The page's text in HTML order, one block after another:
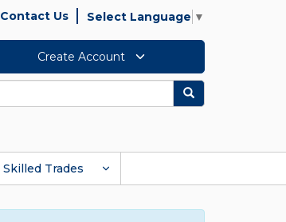
Contact Us Select Language ▼
Create Account
Search
Skilled Trades